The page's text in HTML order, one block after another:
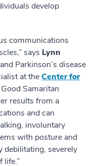
develop
communications
says Lynn
Parkinson’s disease
at theCenter for
Samaritan
results from a
and can
involuntary
with posture and
debilitating, severely
life.”